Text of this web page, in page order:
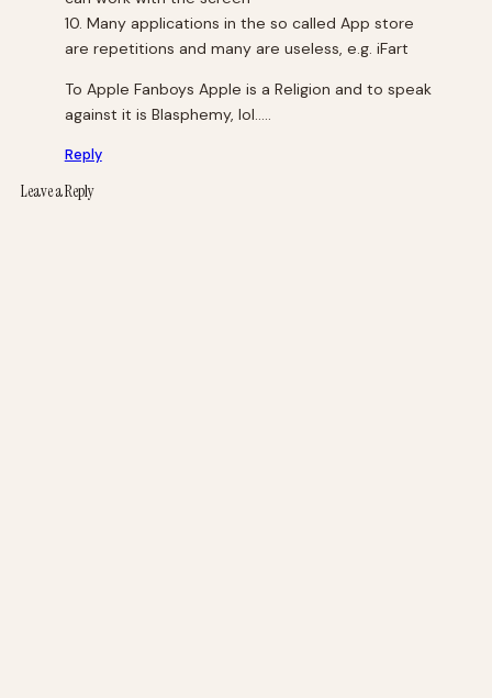
10. Many applications in the so called App store
are repetitions and many are useless, e.g. iFart
To Apple Fanboys Apple is a Religion and to speak
against it is Blasphemy, lol…..
Reply
Leave a Reply